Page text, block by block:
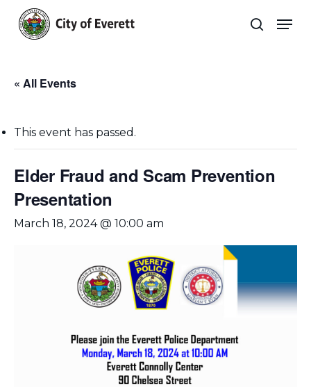
main
search
« All Events
This event has passed.
Elder Fraud and Scam Prevention
Presentation
March 18, 2024 @ 10:00 am